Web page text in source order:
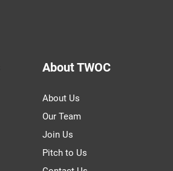
About TWOC
About Us
Our Team
Join Us
Pitch to Us